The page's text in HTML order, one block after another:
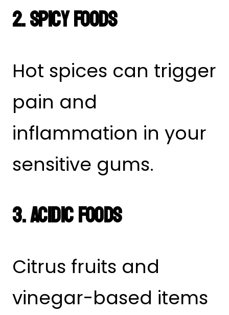
2. Spicy Foods
Hot spices can trigger
pain and
inflammation in your
sensitive gums.
3. Acidic Foods
Citrus fruits and
vinegar-based items